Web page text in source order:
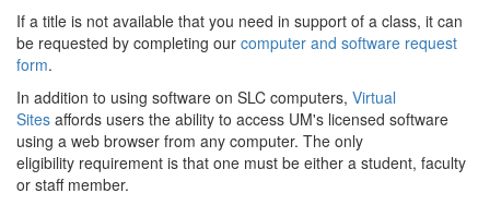
If a title is not available that you need in support of a class, it can
be requested by completing our computer and software request
form.
In addition to using software on SLC computers, Virtual
Sites affords users the ability to access UM's licensed software
using a web browser from any computer. The only
eligibility requirement is that one must be either a student, faculty
or staff member.